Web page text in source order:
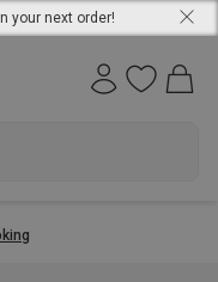
your next order!